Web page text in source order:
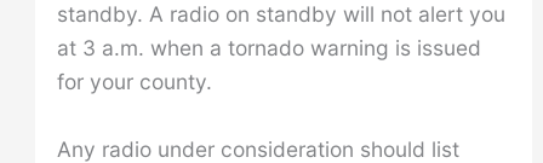
standby. A radio on standby will not alert you
at 3 a.m. when a tornado warning is issued
for your county.
Any radio under consideration should list